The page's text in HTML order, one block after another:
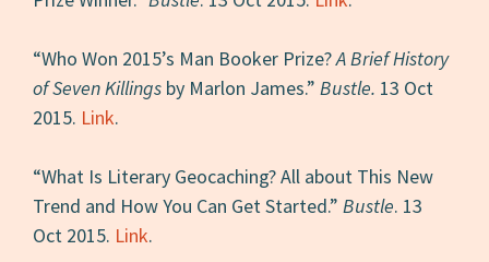
“Who Won 2015’s Man Booker Prize?A Brief History
of Seven Killings by Marlon James.”Bustle. 13 Oct
2015. Link.
“What Is Literary Geocaching? All about This New
Trend and How You Can Get Started.”Bustle. 13
Oct 2015. Link.